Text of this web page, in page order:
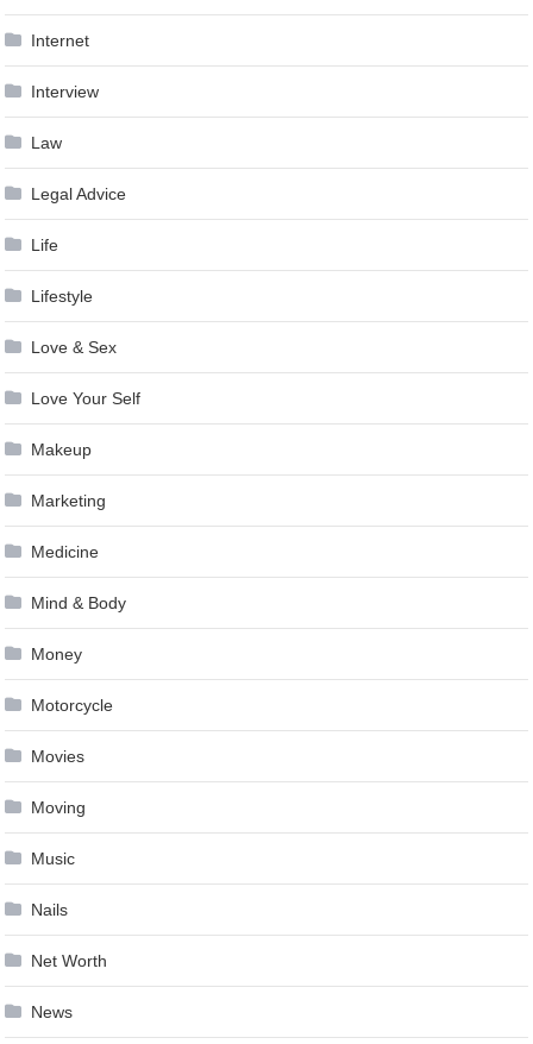
Internet
Interview
Law
Legal Advice
Life
Lifestyle
Love & Sex
Love Your Self
Makeup
Marketing
Medicine
Mind & Body
Money
Motorcycle
Movies
Moving
Music
Nails
Net Worth
News